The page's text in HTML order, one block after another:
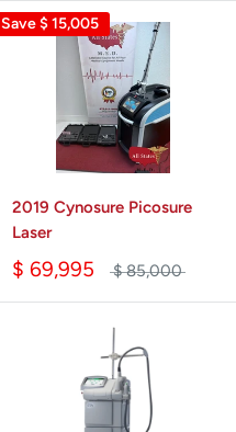
Save$ 15,005
2019 Cynosure Picosure
Laser
$ 69,995 $ 85,000